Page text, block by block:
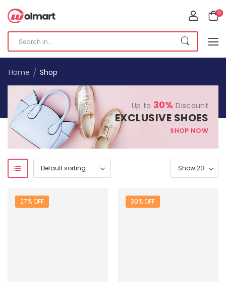
0
Home / Shop
Up to 30% Discount
EXCLUSIVE SHOES
SHOP NOW
27% OFF 39% OFF